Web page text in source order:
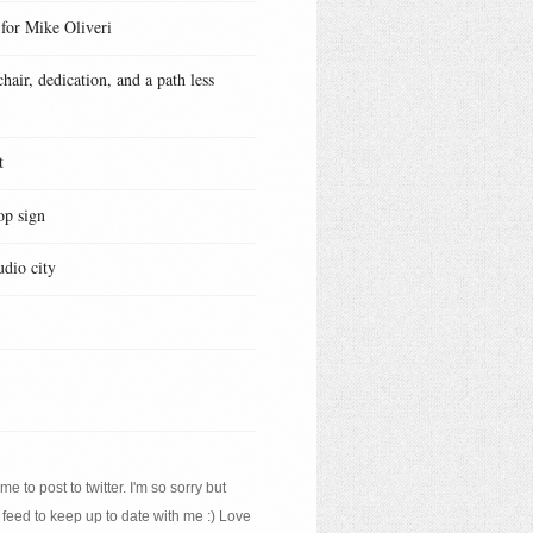
Mike Oliveri
dedication, and a path less
sign
city
to post to twitter. I'm so sorry but
to keep up to date with me :) Love